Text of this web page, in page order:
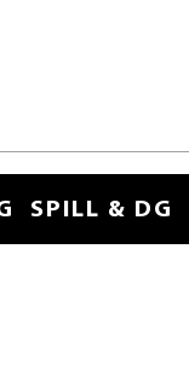
SPILL & DG